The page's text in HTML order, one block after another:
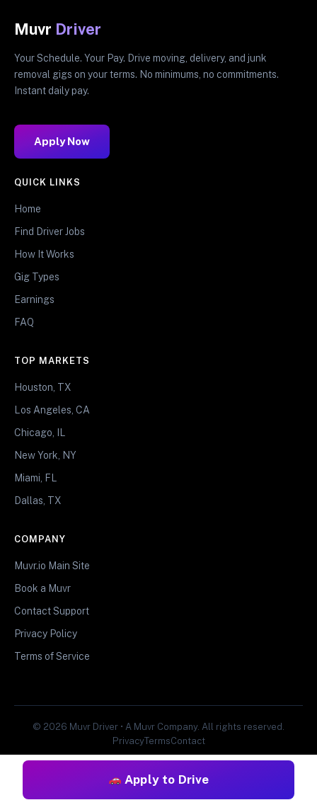
Apply to Drive
Muvr Driver
Your Schedule. Your Pay. Drive moving, delivery, and junk
removal gigs on your terms. No minimums, no commitments.
Instant daily pay.
Apply Now
QUICK LINKS
Home
Find Driver Jobs
How It Works
Gig Types
Earnings
FAQ
TOP MARKETS
Houston, TX
Los Angeles, CA
Chicago, IL
New York, NY
Miami, FL
Dallas, TX
COMPANY
Muvr.io Main Site
Book a Muvr
Contact Support
Privacy Policy
Terms of Service
© 2026 Muvr Driver • A Muvr Company. All rights reserved.
PrivacyTermsContact